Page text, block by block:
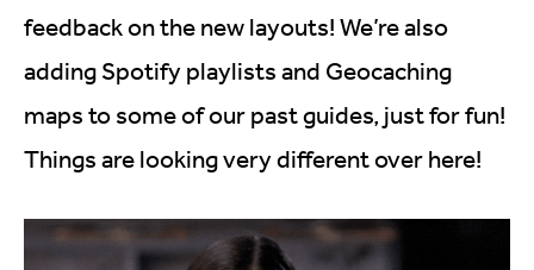
feedback on the new layouts! We’re also
adding Spotify playlists and Geocaching
maps to some of our past guides, just for fun!
Things are looking very different over here!